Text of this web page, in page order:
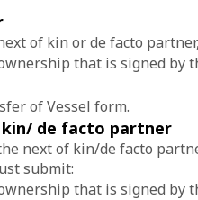
of kin or de facto
that is signed by
of Vessel form.
de facto partner
next of kin/de facto
submit:
that is signed by